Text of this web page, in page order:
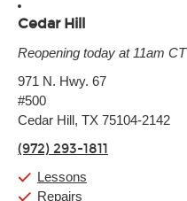
Cedar Hill
Reopening today at 11am CT
Tuesday:
Wednesday:
Thursday:
Saturday:
971 N. Hwy. 67
#500
Cedar Hill, TX 75104-2142
(972) 293-1811
Lessons
Repairs